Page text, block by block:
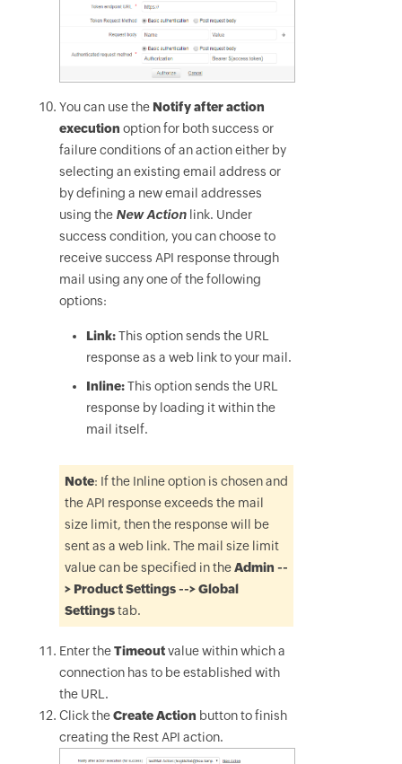
You can use the Notify after action
execution option for both success or
failure conditions of an action either by
selecting an existing email address or
by defining a new email addresses
using the New Action link. Under
success condition, you can choose to
receive success API response through
mail using any one of the following
options:
Link:This option sends the URL
response as a web link to your mail.
Inline:This option sends the URL
response by loading it within the
mail itself.
Note: If the Inline option is chosen and
the API response exceeds the mail
size limit, then the response will be
sent as a web link. The mail size limit
value can be specified in theAdmin --
> Product Settings --> Global
Settingstab.
Enter theTimeoutvalue within which a
connection has to be established with
the URL.
Click theCreate Action button to finish
creating the Rest API action.